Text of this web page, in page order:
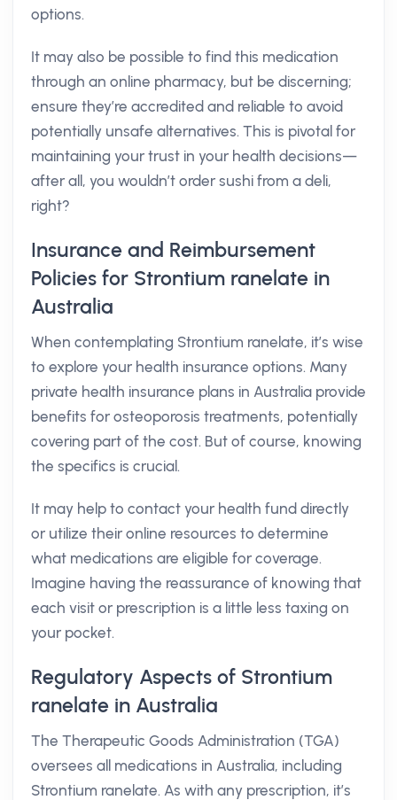
options.
It may also be possible to find this medication
through an online pharmacy, but be discerning;
ensure they’re accredited and reliable to avoid
potentially unsafe alternatives. This is pivotal for
maintaining your trust in your health decisions—
after all, you wouldn’t order sushi from a deli,
right?
Insurance and Reimbursement
Policies for Strontium ranelate in
Australia
When contemplating Strontium ranelate, it’s wise
to explore your health insurance options. Many
private health insurance plans in Australia provide
benefits for osteoporosis treatments, potentially
covering part of the cost. But of course, knowing
the specifics is crucial.
It may help to contact your health fund directly
or utilize their online resources to determine
what medications are eligible for coverage.
Imagine having the reassurance of knowing that
each visit or prescription is a little less taxing on
your pocket.
Regulatory Aspects of Strontium
ranelate in Australia
The Therapeutic Goods Administration (TGA)
oversees all medications in Australia, including
Strontium ranelate. As with any prescription, it’s